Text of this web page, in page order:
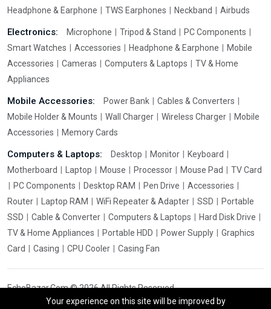
Headphone & Earphone
TWS Earphones Neckband Airbuds
Electronics: Microphone Tripod & Stand
PC Components
Smart Watches
Accessories Headphone & Earphone
Mobile
Accessories
Cameras Computers & Laptops
TV & Home
Appliances
Mobile Accessories: Power Bank
Cables & Converters
Mobile Holder & Mounts
Wall Charger Wireless Charger
Mobile
Accessories
Memory Cards
Computers & Laptops: Desktop Monitor
Keyboard
Motherboard
Laptop Mouse Processor Mouse Pad
TV Card
PC Components
Desktop RAM Pen Drive
Accessories
Router
Laptop RAM WiFi Repeater & Adapter SSD
Portable
SSD
Cable & Converter Computers & Laptops
Hard Disk Drive
TV & Home Appliances
Portable HDD Power Supply
Graphics
Card
Casing CPU Cooler Casing Fan
EchoBazar.Com © 2026 All Rights Reserved.
Your experience on this site will be improved by